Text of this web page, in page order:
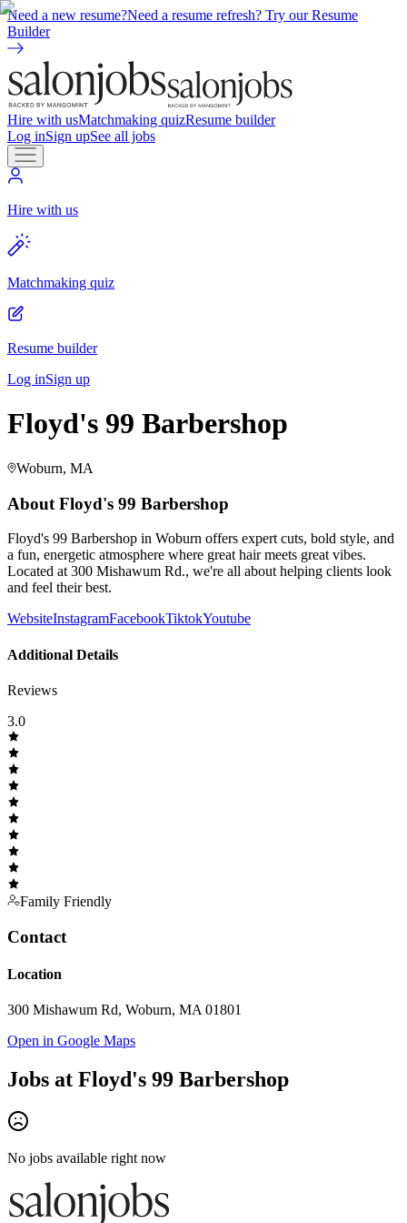
Need a new resume?Need a resume refresh? Try our Resume
Builder
Hire with usMatchmaking quizResume builder
Log inSign upSee all jobs
Hire with us
Matchmaking quiz
Resume builder
Log inSign up
Floyd's 99 Barbershop
Woburn, MA
About Floyd's 99 Barbershop
Floyd's 99 Barbershop in Woburn offers expert cuts, bold style, and
a fun, energetic atmosphere where great hair meets great vibes.
Located at 300 Mishawum Rd., we're all about helping clients look
and feel their best.
WebsiteInstagramFacebookTiktokYoutube
Additional Details
Reviews
3.0
Family Friendly
Contact
Location
300 Mishawum Rd, Woburn, MA 01801
Open in Google Maps
Jobs at Floyd's 99 Barbershop
No jobs available right now